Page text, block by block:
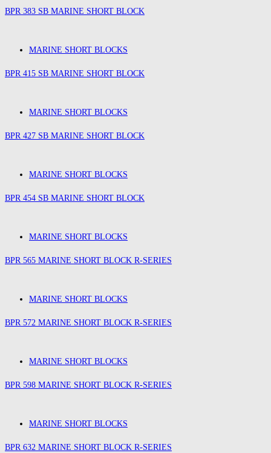
BPR 383 SB MARINE SHORT BLOCK
MARINE SHORT BLOCKS
BPR 415 SB MARINE SHORT BLOCK
MARINE SHORT BLOCKS
BPR 427 SB MARINE SHORT BLOCK
MARINE SHORT BLOCKS
BPR 454 SB MARINE SHORT BLOCK
MARINE SHORT BLOCKS
BPR 565 MARINE SHORT BLOCK R-SERIES
MARINE SHORT BLOCKS
BPR 572 MARINE SHORT BLOCK R-SERIES
MARINE SHORT BLOCKS
BPR 598 MARINE SHORT BLOCK R-SERIES
MARINE SHORT BLOCKS
BPR 632 MARINE SHORT BLOCK R-SERIES